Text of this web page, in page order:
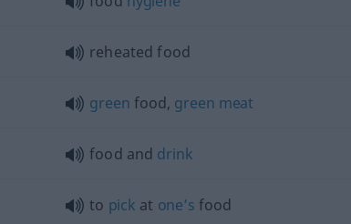
reheated food
green food, green meat
food and drink
to pick at one’s food